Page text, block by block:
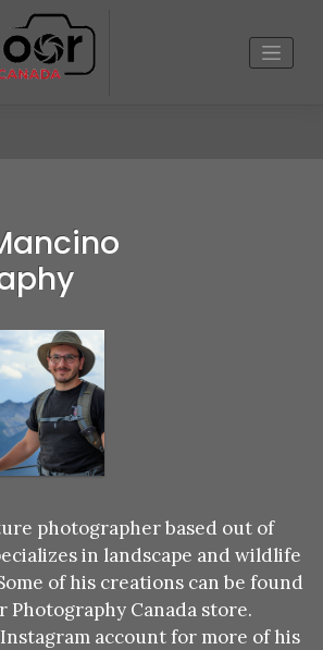
photographer based out of
in landscape and wildlife
of his creations can be found
Canada store.
account for more of his